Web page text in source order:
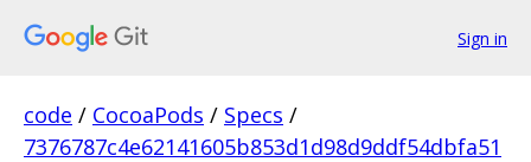
Sign in
code / CocoaPods / Specs /
7376787c4e62141605b853d1d98d9ddf54dbfa51